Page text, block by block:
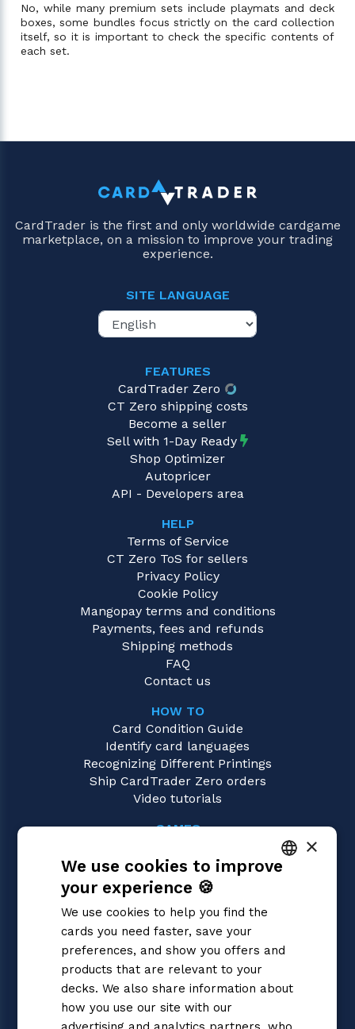
No, while many premium sets include playmats and deck
boxes, some bundles focus strictly on the card collection
itself, so it is important to check the specific contents of
each set.
CardTrader is the first and only worldwide cardgame
marketplace, on a mission to improve your trading
experience.
SITE LANGUAGE
FEATURES
CardTrader Zero
CT Zero shipping costs
Become a seller
Sell with 1-Day Ready
Shop Optimizer
Autopricer
API - Developers area
HELP
Terms of Service
CT Zero ToS for sellers
Privacy Policy
Cookie Policy
Mangopay terms and conditions
Payments, fees and refunds
Shipping methods
FAQ
Contact us
HOW TO
Card Condition Guide
Identify card languages
Recognizing Different Printings
Ship CardTrader Zero orders
Video tutorials
GAMES
Magic: the Gathering
Pokémon
Flesh and Blood
Digimon
Dragon Ball Super
Cardfight!! Vanguard
Disney Lorcana
Star Wars Unlimited
Union Arena
ENGLISH
×
We use cookies to improve
your experience 🍪
We use cookies to help you find the
cards you need faster, save your
preferences, and show you offers and
products that are relevant to your
decks. We also share information about
how you use our site with our